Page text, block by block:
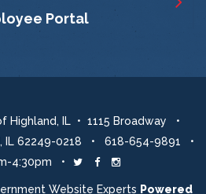
Portal
Highland, IL • 1115 Broadway •
IL 62249-0218 • 618-654-9891 •
4:30pm •
Website Experts Powered